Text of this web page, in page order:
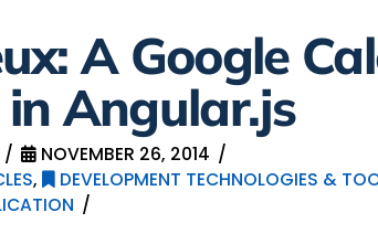
A Google
Angular.js
NOVEMBER 26, 2014
, DEVELOPMENT TECHNOLOGIES &